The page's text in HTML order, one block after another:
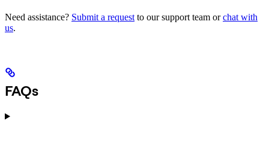
Need assistance? Submit a request to our support team orchat with
us.
FAQs